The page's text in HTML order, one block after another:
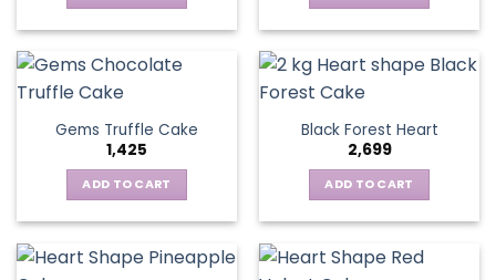
Gems Truffle Cake
1,425
ADD TO CART
Black Forest Heart
2,699
ADD TO CART